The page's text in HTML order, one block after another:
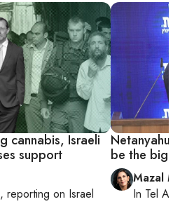
cannabis, Israeli
support
, reporting on Israel
Netanyahu
be the
Mazal
In Tel Aviv